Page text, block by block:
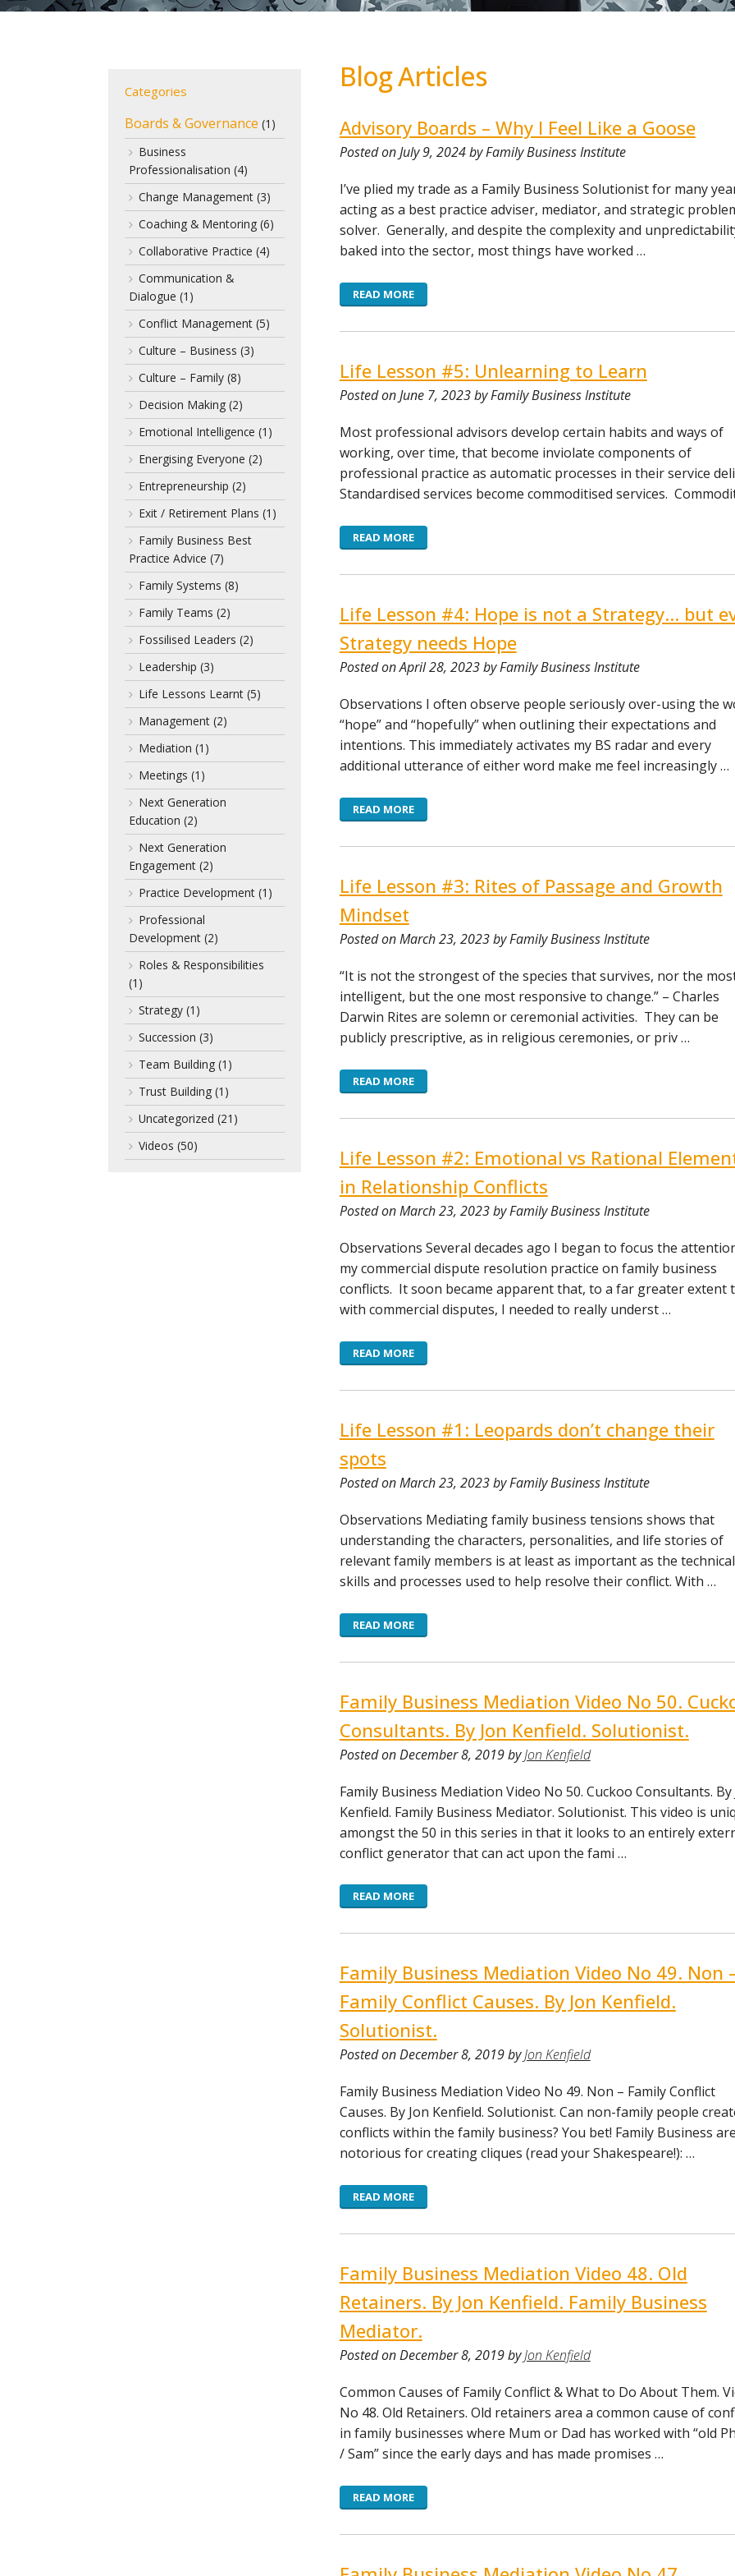
Blog Articles
Advisory Boards – Why I Feel Like a Goose
Posted on July 9, 2024 by Family Business Institute
I’ve plied my trade as a Family Business Solutionist for many
acting as a best practice adviser, mediator, and strategic
solver. Generally, and despite the complexity and
baked into the sector, most things have worked …
READ MORE
Life Lesson #5: Unlearning to Learn
Posted on June 7, 2023 by Family Business Institute
Most professional advisors develop certain habits and ways of
working, over time, that become inviolate components of
professional practice as automatic processes in their service
Standardised services become commoditised services.
READ MORE
Life Lesson #4: Hope is not a Strategy… but
Strategy needs Hope
Posted on April 28, 2023 by Family Business Institute
Observations I often observe people seriously over-using the
“hope” and “hopefully” when outlining their expectations and
intentions. This immediately activates my BS radar and every
additional utterance of either word make me feel increasingly …
READ MORE
Life Lesson #3: Rites of Passage and Growth
Mindset
Posted on March 23, 2023 by Family Business Institute
“It is not the strongest of the species that survives, nor the
intelligent, but the one most responsive to change.” – Charles
Darwin Rites are solemn or ceremonial activities. They can be
publicly prescriptive, as in religious ceremonies, or priv …
READ MORE
Life Lesson #2: Emotional vs Rational
in Relationship Conflicts
Posted on March 23, 2023 by Family Business Institute
Observations Several decades ago I began to focus the
my commercial dispute resolution practice on family business
conflicts. It soon became apparent that, to a far greater extent
with commercial disputes, I needed to really underst …
READ MORE
Life Lesson #1: Leopards don’t change their
spots
Posted on March 23, 2023 by Family Business Institute
Observations Mediating family business tensions shows that
understanding the characters, personalities, and life stories of
relevant family members is at least as important as the technical
skills and processes used to help resolve their conflict. With …
READ MORE
Family Business Mediation Video No 50.
Consultants. By Jon Kenfield. Solutionist.
Posted on December 8, 2019 byJon Kenfield
Family Business Mediation Video No 50. Cuckoo Consultants. By
Kenfield. Family Business Mediator. Solutionist. This video is
amongst the 50 in this series in that it looks to an entirely
conflict generator that can act upon the fami …
READ MORE
Family Business Mediation Video No 49. Non
Family Conflict Causes. By Jon Kenfield.
Solutionist.
Posted on December 8, 2019 byJon Kenfield
Family Business Mediation Video No 49. Non – Family Conflict
Causes. By Jon Kenfield. Solutionist. Can non-family people
conflicts within the family business? You bet! Family Business
notorious for creating cliques (read your Shakespeare!): …
READ MORE
Family Business Mediation Video 48. Old
Retainers. By Jon Kenfield. Family Business
Mediator.
Posted on December 8, 2019 byJon Kenfield
Common Causes of Family Conflict & What to Do About Them.
No 48. Old Retainers. Old retainers area a common cause of
in family businesses where Mum or Dad has worked with “old
/ Sam” since the early days and has made promises …
READ MORE
Categories
Boards & Governance (1)
Business
Professionalisation (4)
Change Management (3)
Coaching & Mentoring (6)
Collaborative Practice (4)
Communication &
Dialogue (1)
Conflict Management (5)
Culture – Business (3)
Culture – Family (8)
Decision Making (2)
Emotional Intelligence (1)
Energising Everyone (2)
Entrepreneurship (2)
Exit / Retirement Plans (1)
Family Business Best
Practice Advice (7)
Family Systems (8)
Family Teams (2)
Fossilised Leaders (2)
Leadership (3)
Life Lessons Learnt (5)
Management (2)
Mediation (1)
Meetings (1)
Next Generation
Education (2)
Next Generation
Engagement (2)
Practice Development (1)
Professional
Development (2)
Roles & Responsibilities
(1)
Strategy (1)
Succession (3)
Team Building (1)
Trust Building (1)
Uncategorized (21)
Videos (50)